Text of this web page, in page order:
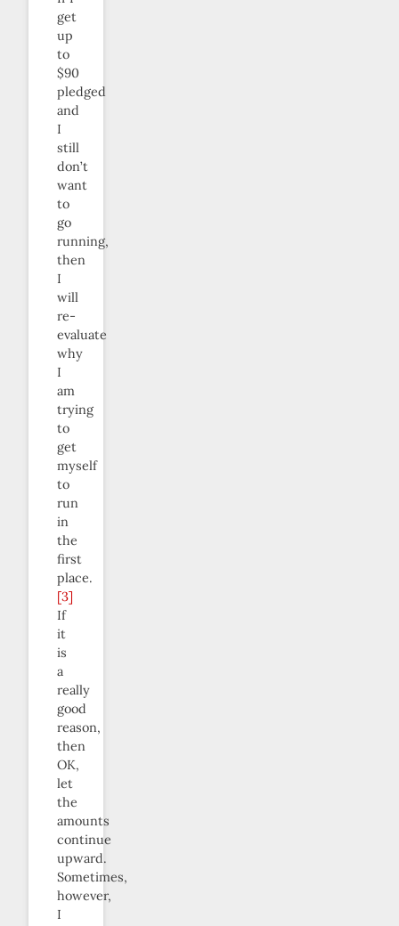
get
up
to
$90
pledged
and
I
still
don’t
want
to
go
running,
then
I
will
re-
evaluate
why
I
am
trying
to
get
myself
to
run
in
the
first
place.
[3]
If
it
is
a
really
good
reason,
then
OK,
let
the
amounts
continue
upward.
Sometimes,
however,
I